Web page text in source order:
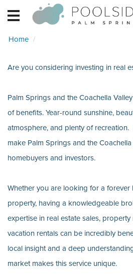
HOME
RETREATS
A
HOME
REAL
ESTATE
Home
Are you considering investing in real
Palm Springs and the Coachella
of benefits. Year-round sunshine,
atmosphere, and plenty of
make Palm Springs and the
homebuyers and investors.
Whether you are looking for a forever
property, having a knowledgeable
expertise in real estate sales,
vacation rentals can be incredibly
local insight and a deep
market makes this service unique.